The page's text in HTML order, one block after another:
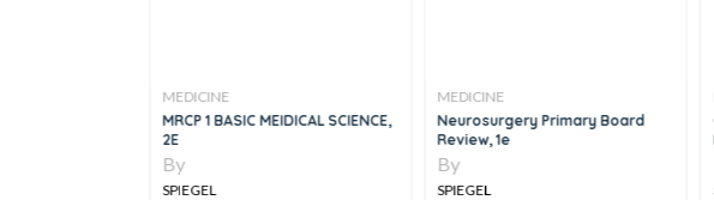
MEDICINE
MRCP 1 BASIC MEIDICAL SCIENCE,
2E
By
SPIEGEL
MEDICINE
Neurosurgery Primary Board
Review, 1e
By
SPIEGEL